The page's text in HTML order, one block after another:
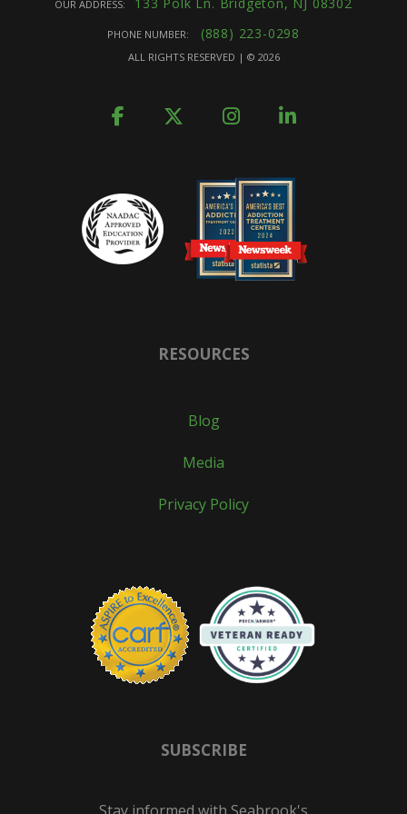
OUR ADDRESS:
PHONE NUMBER: (888) 223-0298
ALL RIGHTS RESERVED | © 2026
RESOURCES
Blog
Media
Privacy Policy
SUBSCRIBE